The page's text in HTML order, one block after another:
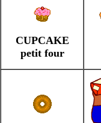
CUPCAKE
petit four